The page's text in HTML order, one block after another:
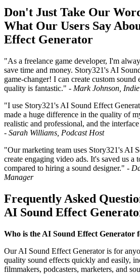
Don't Just Take Our
What Our Users Say
Effect Generator
"As a freelance game developer, I'm
save time and money. Story321's AI
game-changer! I can create custom sound
quality is fantastic." - Mark Johnson,
"I use Story321's AI Sound Effect
made a huge difference in the quality of
realistic and professional, and the
- Sarah Williams, Podcast Host
"Our marketing team uses Story321's AI
create engaging video ads. It's saved us a
compared to hiring a sound designer." -
Manager
Frequently Asked
AI Sound Effect
Who is the AI Sound Effect Generator
Our AI Sound Effect Generator is for
quality sound effects quickly and easily,
filmmakers, podcasters, marketers, and